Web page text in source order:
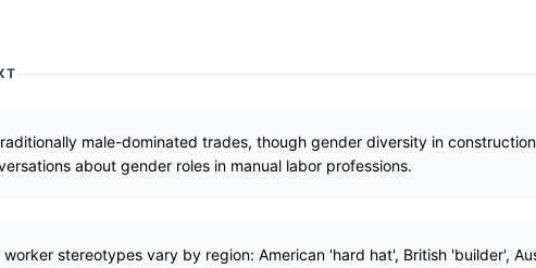
male-dominated trades, though gender diversity in
about gender roles in manual labor professions.
stereotypes vary by region: American 'hard hat', British 'builder',